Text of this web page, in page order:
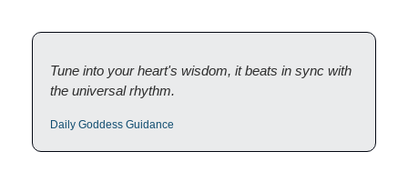
Tune into your heart's wisdom, it beats in sync with
the universal rhythm.
Daily Goddess Guidance